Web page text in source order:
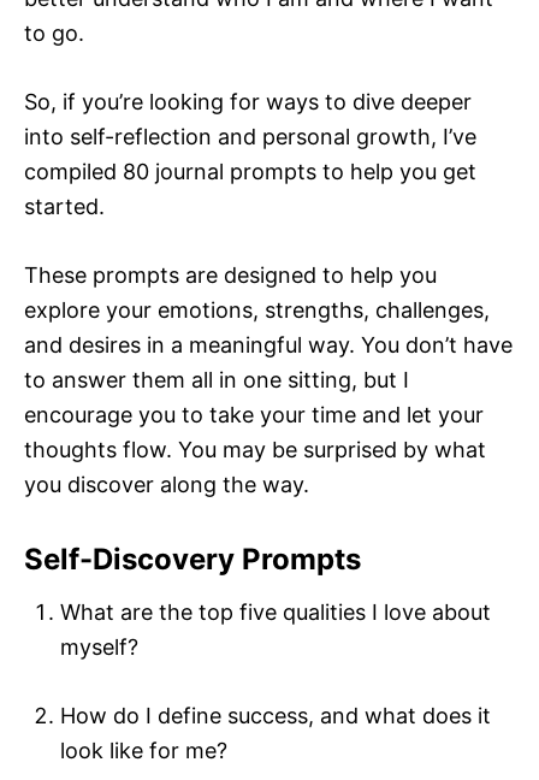
to go.
So, if you’re looking for ways to dive deeper
into self-reflection and personal growth, I’ve
compiled 80 journal prompts to help you get
started.
These prompts are designed to help you
explore your emotions, strengths, challenges,
and desires in a meaningful way. You don’t have
to answer them all in one sitting, but I
encourage you to take your time and let your
thoughts flow. You may be surprised by what
you discover along the way.
Self-Discovery Prompts
What are the top five qualities I love about
myself?
How do I define success, and what does it
look like for me?